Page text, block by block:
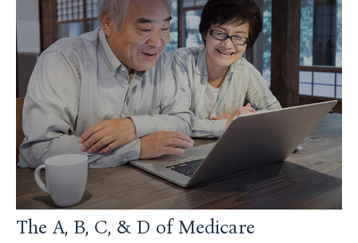
The A, B, C, & D of Medicare